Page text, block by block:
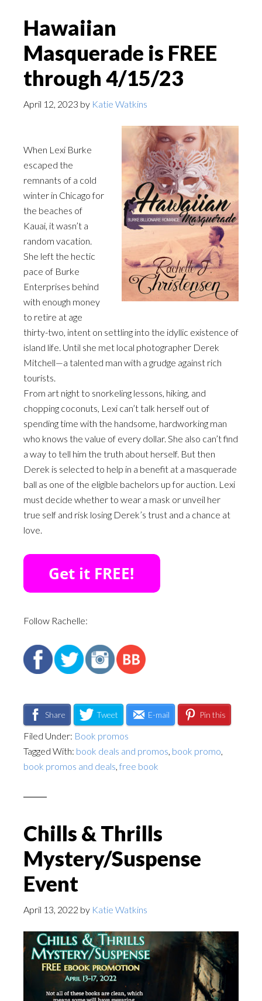
Hawaiian
Masquerade is FREE
through 4/15/23
April 12, 2023 by Katie Watkins
When Lexi Burke
escaped the
remnants of a cold
winter in Chicago for
the beaches of
Kauai, it wasn’t a
random vacation.
She left the hectic
pace of Burke
Enterprises behind
with enough money
to retire at age
thirty-two, intent on settling into the idyllic existence of
island life. Until she met local photographer Derek
Mitchell—a talented man with a grudge against rich
tourists.
From art night to snorkeling lessons, hiking, and
chopping coconuts, Lexi can’t talk herself out of
spending time with the handsome, hardworking man
who knows the value of every dollar. She also can’t find
a way to tell him the truth about herself. But then
Derek is selected to help in a benefit at a masquerade
ball as one of the eligible bachelors up for auction. Lexi
must decide whether to wear a mask or unveil her
true self and risk losing Derek’s trust and a chance at
love.
Follow Rachelle:
Share Tweet E-mail Pin this
Filed Under: Book promos
Tagged With: book deals and promos book promo
book promos and deals free book
Chills & Thrills
Mystery/Suspense
Event
April 13, 2022 by Katie Watkins